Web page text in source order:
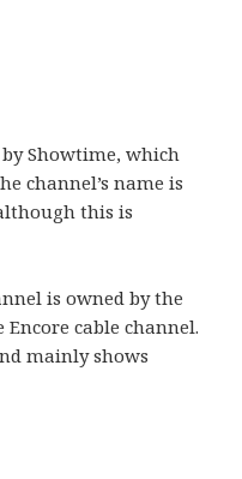
Showtime, which
channel’s name is
this is
is owned by the
cable channel.
mainly shows